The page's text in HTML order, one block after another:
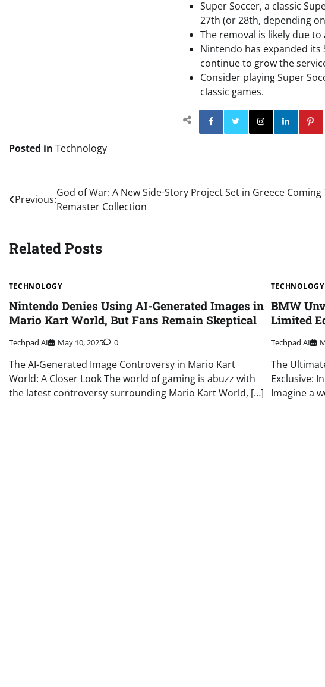
Super Soccer, a classic
27th (or 28th, depending
The removal is likely due
Nintendo has expanded
continue to grow the
Consider playing Super
classic games.
Facebook Twitter
Instagram
Posted in Technology
Post
navigation
Previous:
God of War: A New Side-Story Project Set in Greece Coming
Remaster Collection
Related Posts
TECHNOLOGY
Nintendo Denies Using AI-Generated Images in
Mario Kart World, But Fans Remain Skeptical
Techpad AI May 10, 2025 0
The AI-Generated Image Controversy in Mario Kart
World: A Closer Look The world of gaming is abuzz with
the latest controversy surrounding Mario Kart World, […]
TECHNOLOGY
BMW
Limited
Techpad AI
The
Exclusive:
Imagine a